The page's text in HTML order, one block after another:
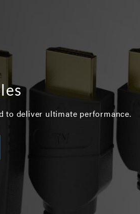
to deliver ultimate performance.